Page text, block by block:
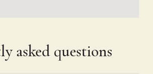
asked questions